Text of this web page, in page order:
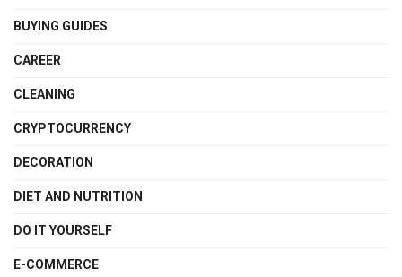
BUYING GUIDES
CAREER
CLEANING
CRYPTOCURRENCY
DECORATION
DIET AND NUTRITION
DO IT YOURSELF
E-COMMERCE